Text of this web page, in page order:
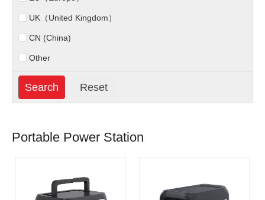
UK（United Kingdom）
CN (China)
Other
Portable Power Station